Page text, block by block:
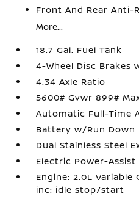
Front And Rear Anti-
More...
18.7 Gal. Fuel Tank
4-Wheel Disc Brakes
4.34 Axle Ratio
5600# Gvwr 899#
Automatic Full-Time
Battery w/Run Down
Dual Stainless Steel
Electric Power-Assist
Engine: 2.0L
inc: idle stop/start